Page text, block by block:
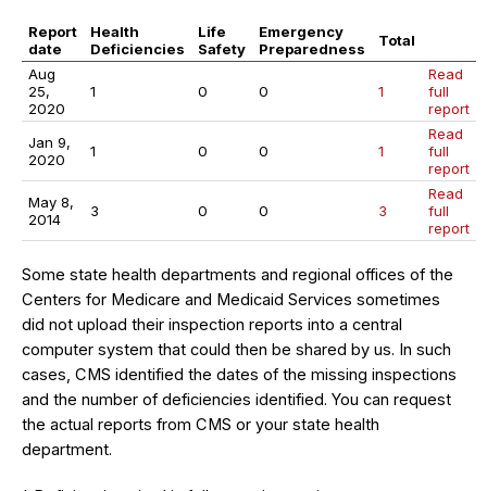
Report
date
Health
Deficiencies
Life
Safety
Emergency
Preparedness
Total
Aug
25,
2020
1 0 0 1
Read
full
report
Jan 9,
2020
1 0 0 1
Read
full
report
May 8,
2014
3 0 0 3
Read
full
report
Some state health departments and regional offices of the
Centers for Medicare and Medicaid Services sometimes
did not upload their inspection reports into a central
computer system that could then be shared by us. In such
cases, CMS identified the dates of the missing inspections
and the number of deficiencies identified. You can request
the actual reports from CMS or your state health
department.